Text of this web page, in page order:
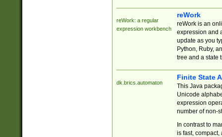
reWork: a regular
expression workbench
reWork
reWork is an
expression and
update as you
Python, Ruby,
tree and a state
dk.brics.automaton
Finite State
This Java
Unicode
expression
number of non-
In contrast to
is fast,